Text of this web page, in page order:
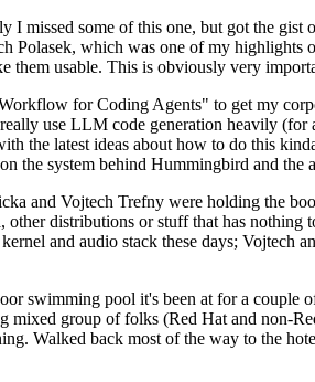
missed some of this one, but got the
which was one of my
them usable. This is obviously very
for Coding Agents" to get my
use LLM code generation heavily
the latest ideas about how to do this
the system behind Hummingbird and the
and Vojtech Trefny were holding the
distributions or stuff that has
and audio stack these days;
swimming pool it's been at for a
group of folks (Red Hat and non-
Walked back most of the way to the